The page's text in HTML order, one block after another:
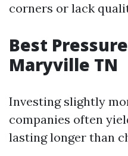
corners or lack
Best
Maryville TN
Investing slightly
companies often
lasting longer than